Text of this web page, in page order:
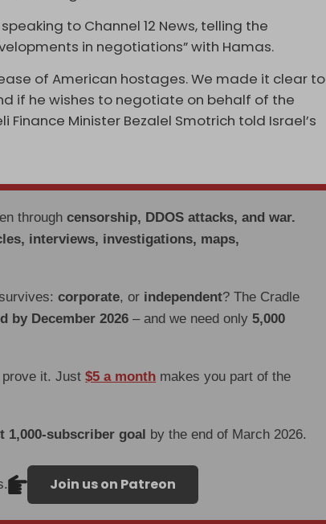
to Channel 12 News, telling the
in negotiations” with Hamas.
of American hostages. We made it clear to
if he wishes to negotiate on behalf of the
Finance Minister Bezalel Smotrich told Israel’s
throughcensorship, DDOS attacks, and war.
interviews, investigations, maps,
corporate, or independent? The Cradle
by December 2026 – and we need only5,000
prove it. Just$5 a month makes you part of the
1,000-subscriber goal by the end of March 2026.
Join us on Patreon